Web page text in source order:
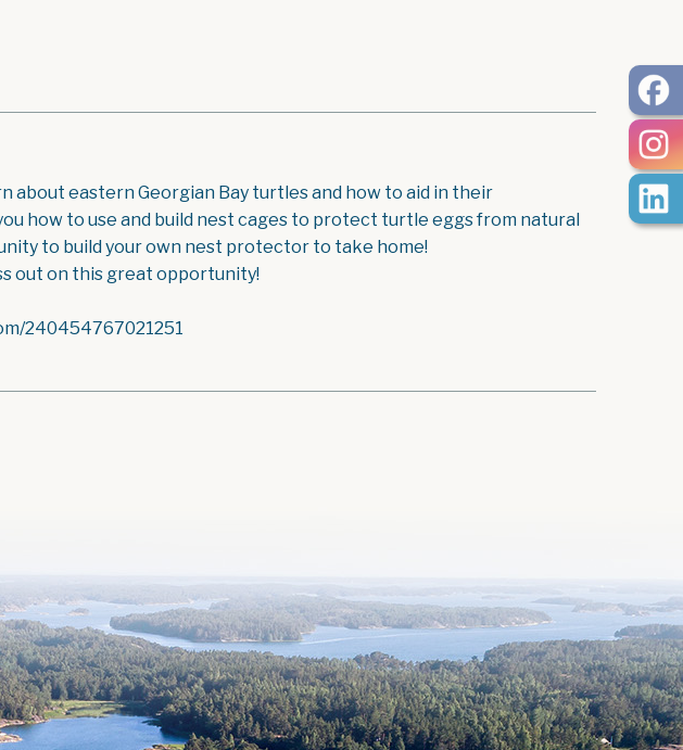
about eastern Georgian Bay turtles and how to aid in their
how to use and build nest cages to protect turtle eggs from natural
to build your own nest protector to take home!
out on this great opportunity!
240454767021251